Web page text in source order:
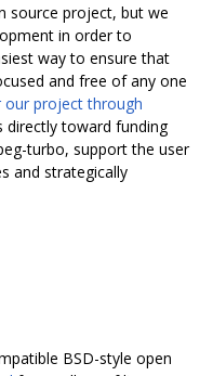
source project, but we
in order to
way to ensure that
and free of any one
our project through
directly toward funding
turbo, support the user
and strategically
BSD-style open